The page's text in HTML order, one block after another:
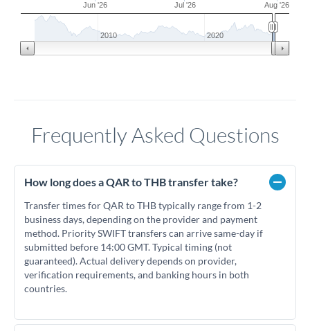
Jun '26 Jul '26 Aug '26
2010 2020
Frequently Asked Questions
How long does a QAR to THB transfer take?
Transfer times for QAR to THB typically range from 1-2
business days, depending on the provider and payment
method. Priority SWIFT transfers can arrive same-day if
submitted before 14:00 GMT. Typical timing (not
guaranteed). Actual delivery depends on provider,
verification requirements, and banking hours in both
countries.